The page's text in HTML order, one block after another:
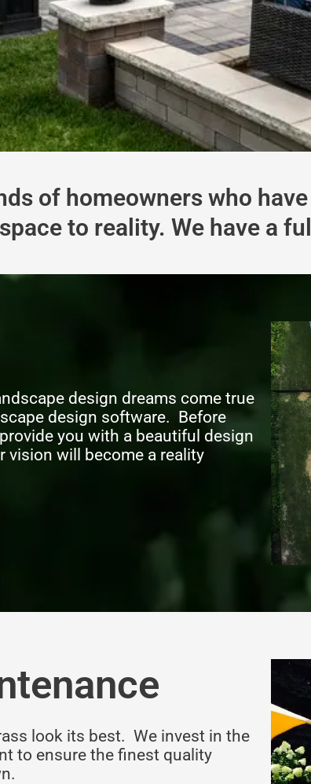
of homeowners who
to reality. We have a
design dreams come true
design software. Before
you with a beautiful design
vision will become a reality
look its best. We invest in the
to ensure the finest quality